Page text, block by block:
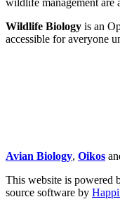
Wildlife Biology is an
accessible for averyone
Avian Biology, Oikos
This website is powered
source software by